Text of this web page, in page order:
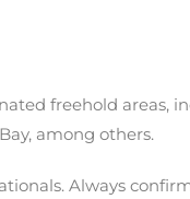
freehold areas,
among others.
Always